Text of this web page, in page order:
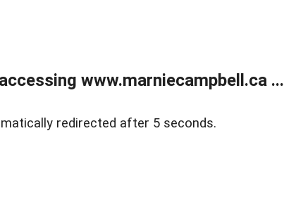
www.marniecampbell.ca ...
redirected after 5 seconds.